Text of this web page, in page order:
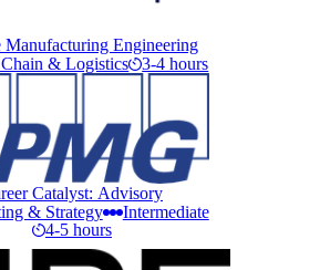
Manufacturing Engineering
& Logistics
3-4 hours
Catalyst: Advisory
& Strategy
Intermediate
4-5 hours